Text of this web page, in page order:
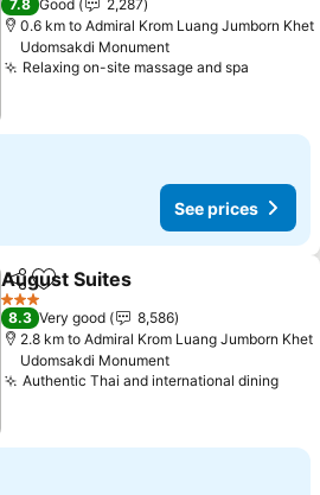
7.8 Good
2,287
0.6 km to Admiral Krom Luang Jumborn Khet
Udomsakdi Monument
Relaxing on-site massage and spa
See prices
ShareAdd to favorites
August Suites
3 Stars
8.3 Very good
8,586
2.8 km to Admiral Krom Luang Jumborn Khet
Udomsakdi Monument
Authentic Thai and international diningSee